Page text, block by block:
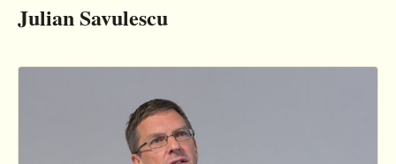
Julian Savulescu